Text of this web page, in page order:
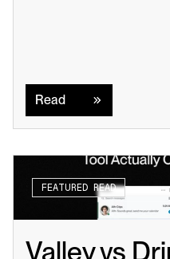
Read
FEATURED READ
Valley vs